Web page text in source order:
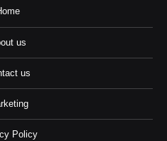
us
us
Policy